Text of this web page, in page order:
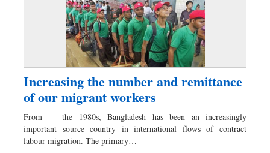
Increasing the number and remittance
of our migrant workers
From the 1980s, Bangladesh has been an increasingly
important source country in international flows of contract
labour migration. The primary…